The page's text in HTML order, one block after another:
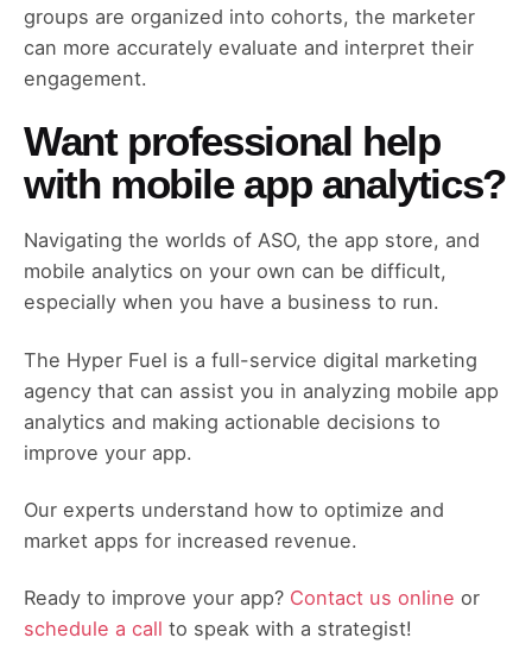
groups are organized into cohorts, the marketer
can more accurately evaluate and interpret their
engagement.
Want professional help
with mobile app analytics?
Navigating the worlds of ASO, the app store, and
mobile analytics on your own can be difficult,
especially when you have a business to run.
The Hyper Fuel is a full-service digital marketing
agency that can assist you in analyzing mobile app
analytics and making actionable decisions to
improve your app.
Our experts understand how to optimize and
market apps for increased revenue.
Ready to improve your app? Contact us online or
schedule a call to speak with a strategist!